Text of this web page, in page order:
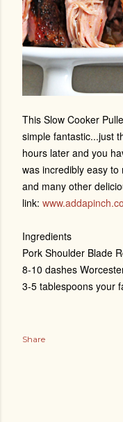
This Slow Cooker
simple fantastic...just
hours later and you
was incredibly easy
and many other
link:
Ingredients
Pork Shoulder Blade
8-10 dashes
3-5 tablespoons your
Share